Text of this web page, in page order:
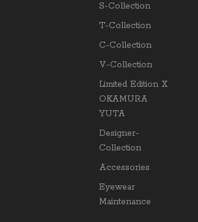
S-Collection
T-Collection
C-Collection
V-Collection
Limited Edition X
OKAMURA
YUTA
Designer-
Collection
Accessories
Eyewear
Maintenance